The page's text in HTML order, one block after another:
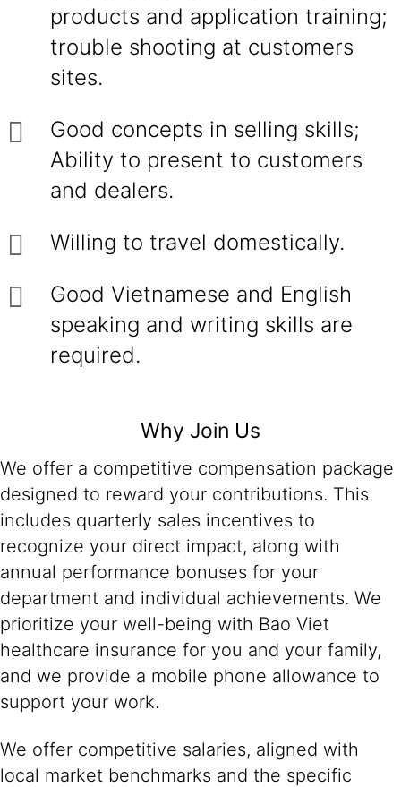
products and application training;
trouble shooting at customers
sites.
Good concepts in selling skills;
Ability to present to customers
and dealers.
Willing to travel domestically.
Good Vietnamese and English
speaking and writing skills are
required.
Why Join Us
We offer a competitive compensation package
designed to reward your contributions. This
includes quarterly sales incentives to
recognize your direct impact, along with
annual performance bonuses for your
department and individual achievements. We
prioritize your well-being with Bao Viet
healthcare insurance for you and your family,
and we provide a mobile phone allowance to
support your work.
We offer competitive salaries, aligned with
local market benchmarks and the specific